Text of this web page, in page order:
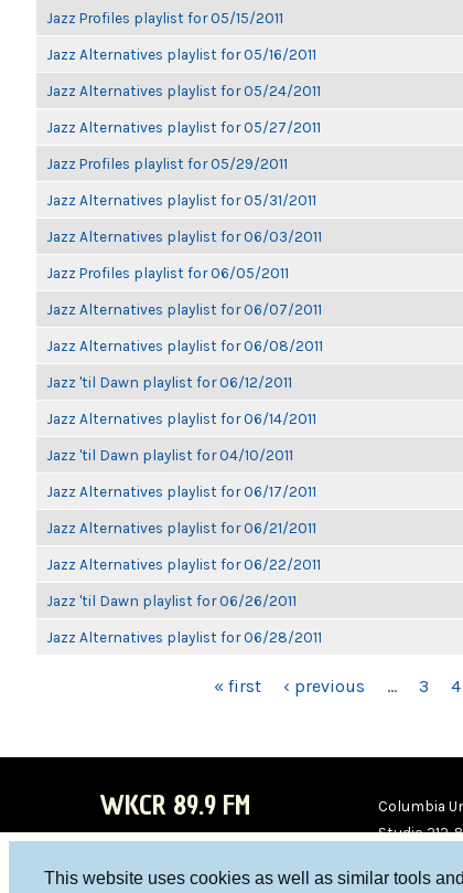
This website uses cookies as well as similar tools
Jazz Profiles playlist for 05/15/2011
Jazz Alternatives playlist for 05/16/2011
Jazz Alternatives playlist for 05/24/2011
Jazz Alternatives playlist for 05/27/2011
Jazz Profiles playlist for 05/29/2011
Jazz Alternatives playlist for 05/31/2011
Jazz Alternatives playlist for 06/03/2011
Jazz Profiles playlist for 06/05/2011
Jazz Alternatives playlist for 06/07/2011
Jazz Alternatives playlist for 06/08/2011
Jazz 'til Dawn playlist for 06/12/2011
Jazz Alternatives playlist for 06/14/2011
Jazz 'til Dawn playlist for 04/10/2011
Jazz Alternatives playlist for 06/17/2011
Jazz Alternatives playlist for 06/21/2011
Jazz Alternatives playlist for 06/22/2011
Jazz 'til Dawn playlist for 06/26/2011
Jazz Alternatives playlist for 06/28/2011
« first ‹ previous … 3 4
WKCR 89.9 FM
Columbia
Studio 212-